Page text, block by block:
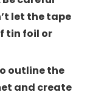
let the tape
tin foil or
outline the
and create